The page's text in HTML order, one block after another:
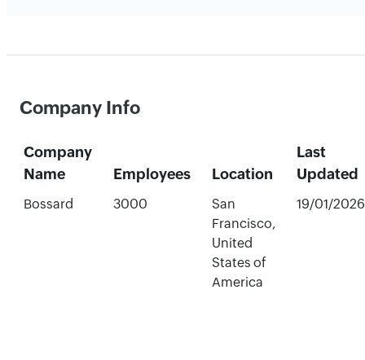
Company Info
Company
Name
Employees Location
Last
Updated
Bossard 3000
San
Francisco,
United
States of
America
19/01/2026